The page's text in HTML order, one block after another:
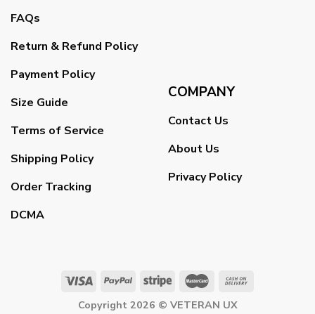
FAQs
Return & Refund Policy
Payment Policy
Size Guide
Terms of Service
Shipping Policy
Order Tracking
DCMA
COMPANY
Contact Us
About Us
Privacy Policy
Copyright 2026 © VETERAN UX